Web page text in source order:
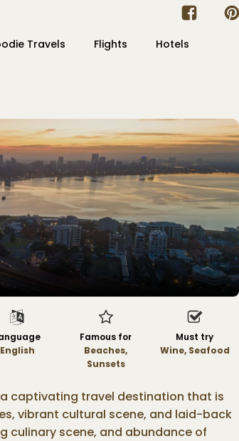
Travels Flights Hotels
English
Famous for
Beaches,
Sunsets
Must try
Wine, Seafood
captivating travel destination that is
vibrant cultural scene, and laid-back
culinary scene, and abundance of